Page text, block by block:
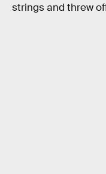
strings and threw